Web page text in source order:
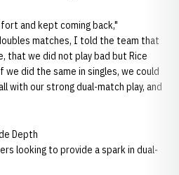
and kept coming back,"
matches, I told the team that
that we did not play bad but Rice
did the same in singles, we could
with our strong dual-match play, and
Depth
looking to provide a spark in dual-